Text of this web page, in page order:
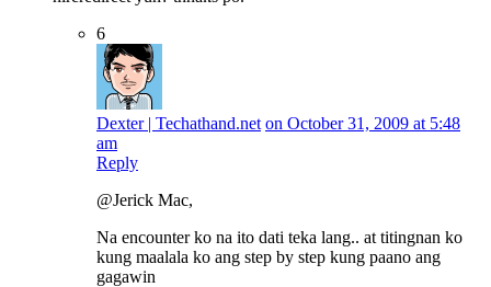
6
Dexter | Techathand.net on October 31, 2009 at 5:48
am
Reply
@Jerick Mac,
Na encounter ko na ito dati teka lang.. at titingnan ko
kung maalala ko ang step by step kung paano ang
gagawin